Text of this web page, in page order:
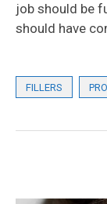
job should be
should have
FILLERS